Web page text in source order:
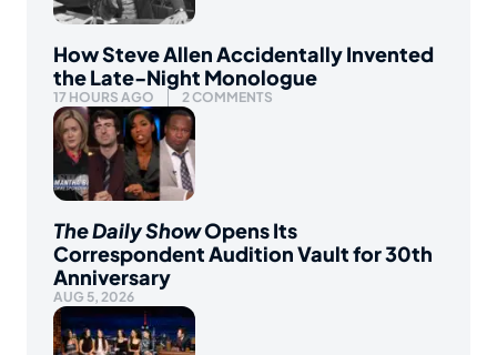
How Steve Allen Accidentally Invented
the Late-Night Monologue
17 HOURS AGO 2 COMMENTS
The Daily ShowOpens Its
Correspondent Audition Vault for 30th
Anniversary
AUG 5, 2026